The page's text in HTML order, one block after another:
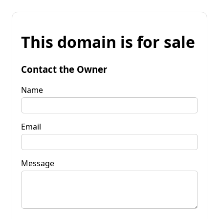
This domain is for sale
Contact the Owner
Name
Email
Message